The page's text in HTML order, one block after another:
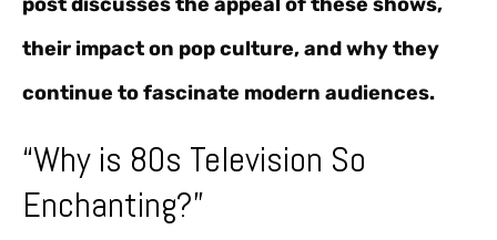
their impact on pop culture, and why they
continue to fascinate modern audiences.
“Why is 80s Television So
Enchanting?”